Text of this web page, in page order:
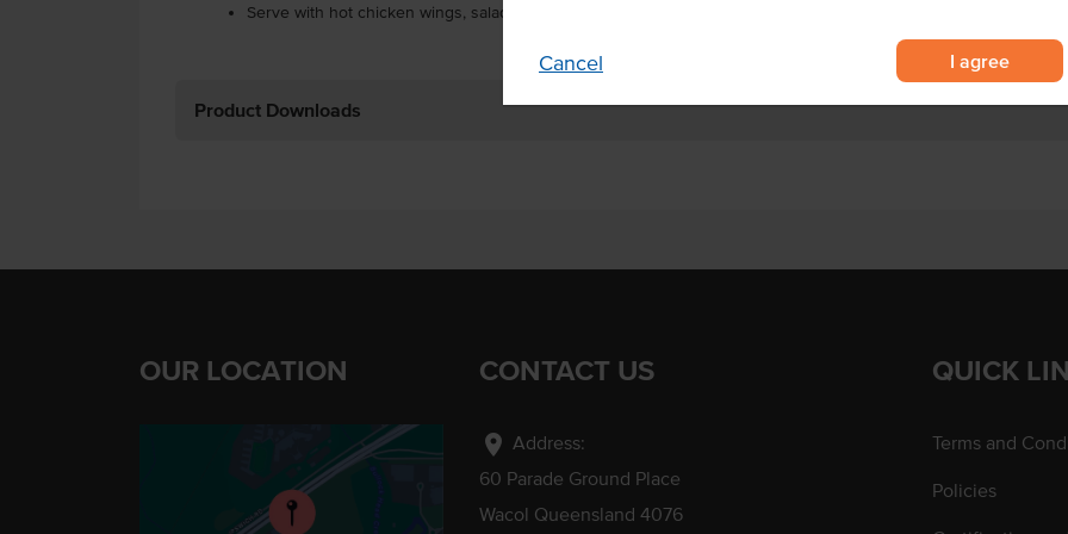
Cancel I agree
Serve with hot chicken wings, salads, celery sticks and more.
Product Downloads
OUR LOCATION CONTACT US
location_on Address:
60 Parade Ground Place
Wacol Queensland 4076
QUICK
Terms and
Policies